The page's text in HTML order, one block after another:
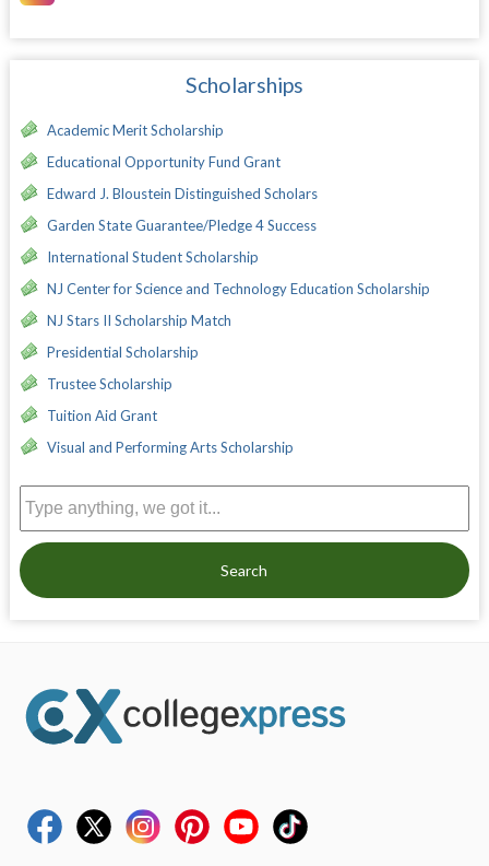
Scholarships
Academic Merit Scholarship
Educational Opportunity Fund Grant
Edward J. Bloustein Distinguished Scholars
Garden State Guarantee/Pledge 4 Success
International Student Scholarship
NJ Center for Science and Technology Education Scholarship
NJ Stars II Scholarship Match
Presidential Scholarship
Trustee Scholarship
Tuition Aid Grant
Visual and Performing Arts Scholarship
Search